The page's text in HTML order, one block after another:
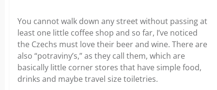
You cannot walk down any street without passing at
least one little coffee shop and so far, I’ve noticed
the Czechs must love their beer and wine. There are
also “potraviny’s,” as they call them, which are
basically little corner stores that have simple food,
drinks and maybe travel size toiletries.